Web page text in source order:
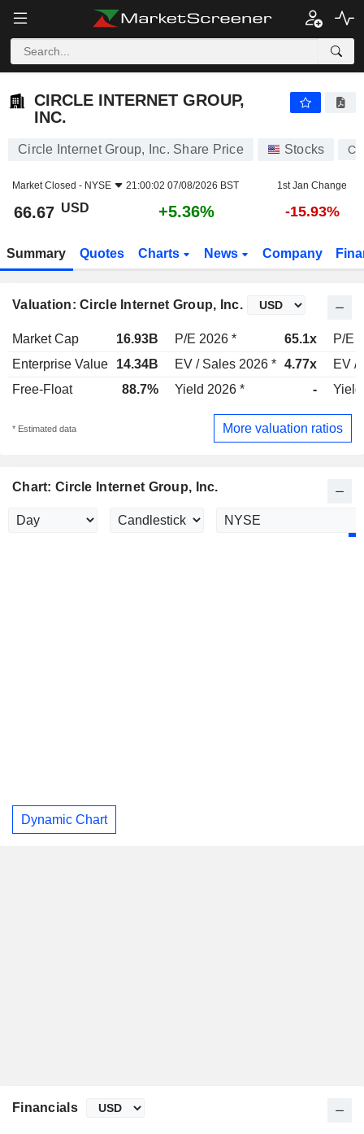
CIRCLE INTERNET GROUP,
INC.
Circle Internet Group, Inc. Share Price Stocks
Market Closed - NYSE 21:00:02 07/08/2026 BST 1st Jan Change
66.67 USD +5.36% -15.93%
Summary Quotes Charts News Company
Valuation: Circle Internet Group, Inc.
Market Cap 16.93B P/E 2026 * 65.1x
P/E
Enterprise Value
14.34B EV / Sales 2026 * 4.77x
EV /
Free-Float
88.7% Yield 2026 * -
* Estimated data More valuation ratios
Chart: Circle Internet Group, Inc.
Dynamic Chart
Financials